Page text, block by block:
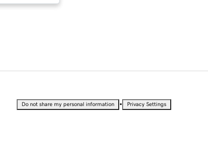
Do not share my personal information • Privacy Settings